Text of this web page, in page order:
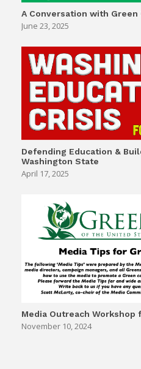
A Conversation with
June 23, 2025
Defending Education &
Washington State
April 17, 2025
Media Outreach Workshop
November 10, 2024